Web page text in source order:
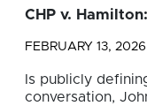
CHP v.
FEBRUARY 13, 2026
Is publicly
conversation,